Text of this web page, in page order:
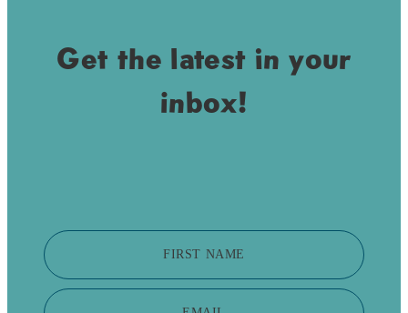
Get the latest in your
inbox!
FIRST NAME